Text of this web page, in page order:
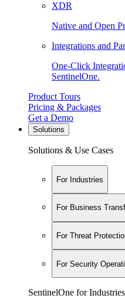
XDR
Native and Open
Integrations and
One-Click
SentinelOne.
Product Tours
Pricing & Packages
Get a Demo
Solutions
Solutions & Use Cases
For Industries
For Business
For Threat
For Security
SentinelOne for Industries